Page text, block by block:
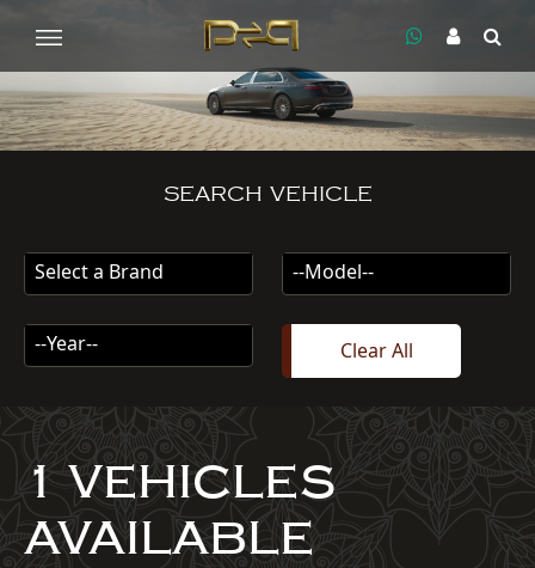
SEARCH VEHICLE
Select a Brand --Model--
--Year-- Clear All
1 VEHICLES
AVAILABLE